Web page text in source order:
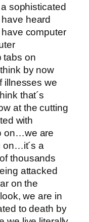
sophisticated
heard
computer
tabs on
by now
illnesses we
that´s
at the cutting
with
on…we are
on…it´s a
thousands
attacked
on the
we are in
to death by